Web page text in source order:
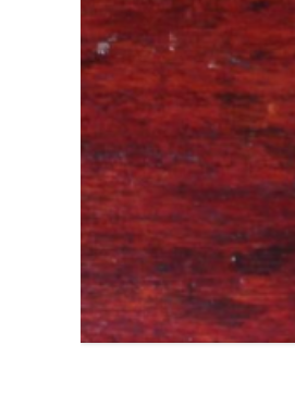
Description:
Beach dog cafe is a locals and
everything from pad Thai to